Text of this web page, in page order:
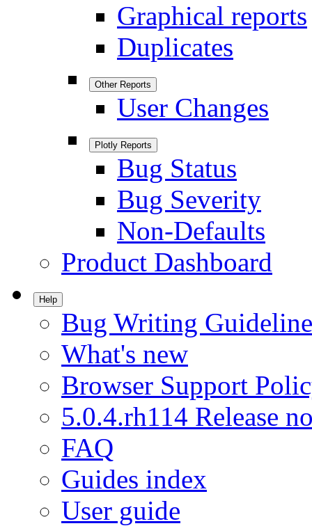
Graphical reports
Duplicates
Other Reports
User Changes
Plotly Reports
Bug Status
Bug Severity
Non-Defaults
Product Dashboard
Help
Bug Writing
What's new
Browser Support
5.0.4.rh114 Release
FAQ
Guides index
User guide